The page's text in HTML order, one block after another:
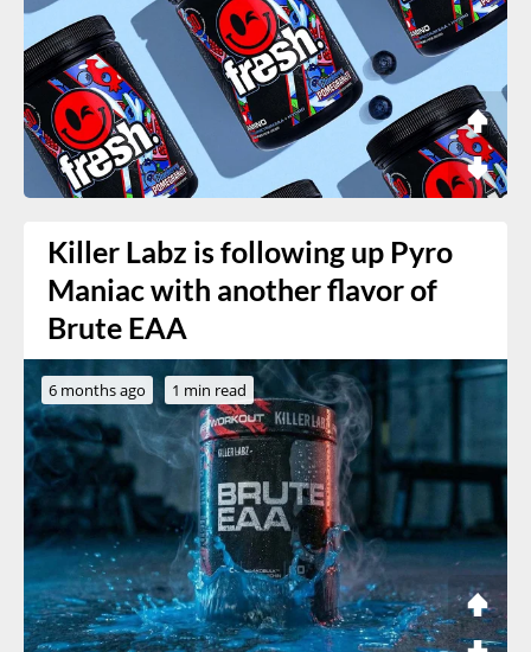
Killer Labz is following up Pyro
Maniac with another flavor of
Brute EAA
6 months ago 1 min read